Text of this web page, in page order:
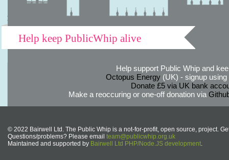
Help keep PublicWhip alive
Help support Public Whip and
Octopus Energy(UK) - signup using
Donate £5 via UK bank
Make a reoccuring or one-off donation via
© 2022 Bairwell Ltd. The Public Whip is a not-for-profit, open source, project.
Questions/problems? Please email team@publicwhip.org.uk
Maintained and supported by Bairwell Ltd PHP/Node.JS development.